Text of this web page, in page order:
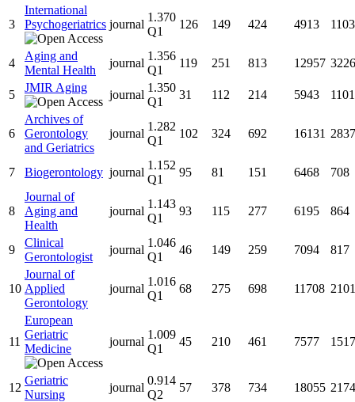
3
International
Psychogeriatrics journal
1.370
Q1
126 149 424 4913 1103
4
Aging and
Mental Health
journal
1.356
Q1
119 251 813 12957 3226
5
JMIR Aging
journal
1.350
Q1
31 112 214 5943 1101
6
Archives of
Gerontology
and Geriatrics
journal
1.282
Q1
102 324 692 16131 2837
7 Biogerontology journal
1.152
Q1
95 81 151 6468 708
8
Journal of
Aging and
Health
journal
1.143
Q1
93 115 277 6195 864
9
Clinical
Gerontologist
journal
1.046
Q1
46 149 259 7094 817
10
Journal of
Applied
Gerontology
journal
1.016
Q1
68 275 698 11708 2101
11
European
Geriatric
Medicine
journal
1.009
Q1
45 210 461 7577 1517
12
Geriatric
Nursing
journal
0.914
Q2
57 378 734 18055 2174